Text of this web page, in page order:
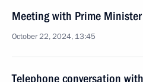
Meeting with Prime
October 22, 2024, 13:45
Telephone conversation